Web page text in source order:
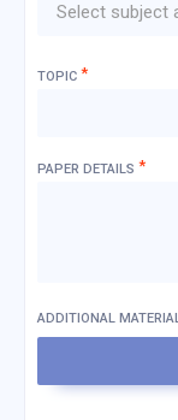
Select subject
TOPIC *
PAPER DETAILS *
ADDITIONAL